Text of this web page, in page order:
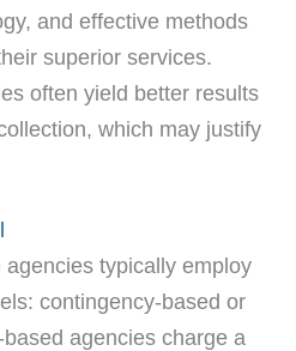
and effective methods
superior services.
often yield better results
which may justify
typically employ
contingency-based or
agencies charge a